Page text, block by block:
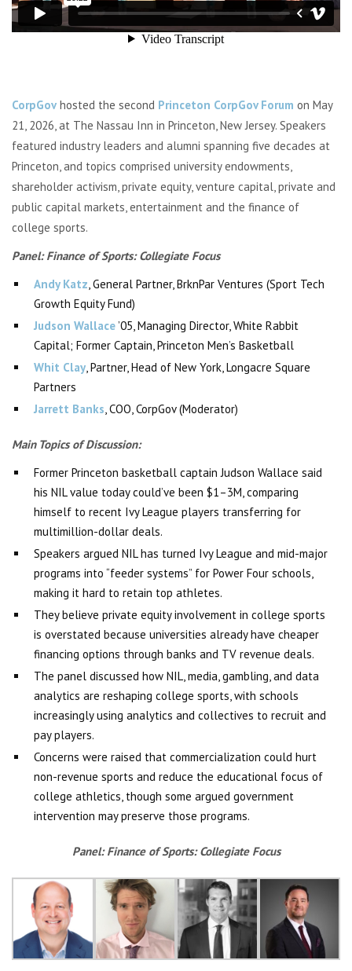
CorpGov hosted the second Princeton CorpGov Forum on May
21, 2026, at The Nassau Inn in Princeton, New Jersey. Speakers
featured industry leaders and alumni spanning five decades at
Princeton, and topics comprised university endowments,
shareholder activism, private equity, venture capital, private and
public capital markets, entertainment and the finance of
college sports.
Panel: Finance of Sports: Collegiate Focus
Andy Katz, General Partner,BrknPar Ventures (Sport Tech
Growth Equity Fund)
Judson Wallace’05, Managing Director, White Rabbit
Capital; Former Captain, Princeton Men’s Basketball
Whit Clay, Partner, Head of New York, Longacre Square
Partners
Jarrett Banks, COO,CorpGov(Moderator)
Main Topics of Discussion:
Former Princeton basketball captain Judson Wallace said
his NIL value today could’ve been $1–3M, comparing
himself to recent Ivy League players transferring for
multimillion-dollar deals.
Speakers argued NIL has turned Ivy League and mid-major
programs into “feeder systems” for Power Four schools,
making it hard to retain top athletes.
They believe private equity involvement in college sports
is overstated because universities already have cheaper
financing options through banks and TV revenue deals.
The panel discussed how NIL, media, gambling, and data
analytics are reshaping college sports, with schools
increasingly using analytics and collectives to recruit and
pay players.
Concerns were raised that commercialization could hurt
non-revenue sports and reduce the educational focus of
college athletics, though some argued government
intervention may preserve those programs.
Panel:Finance of Sports: Collegiate Focus